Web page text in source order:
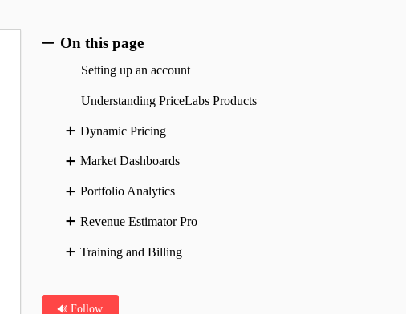
On this page
Setting up an account
Understanding PriceLabs Products
Dynamic Pricing
Market Dashboards
Portfolio Analytics
Revenue Estimator Pro
Training and Billing
Follow